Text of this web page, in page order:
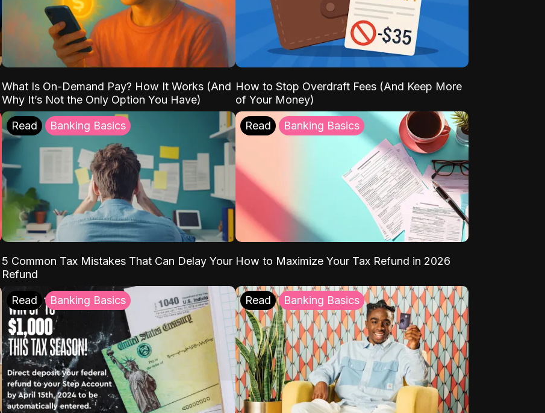
What Is On-Demand Pay? How It Works (And
Why It’s Not the Only Option You Have)
How to Stop Overdraft Fees (And Keep More
of Your Money)
Read Banking Basics
5 Common Tax Mistakes That Can Delay Your
Refund
Read Banking Basics
How to Maximize Your Tax Refund in 2026
Read Banking Basics Read Banking Basics